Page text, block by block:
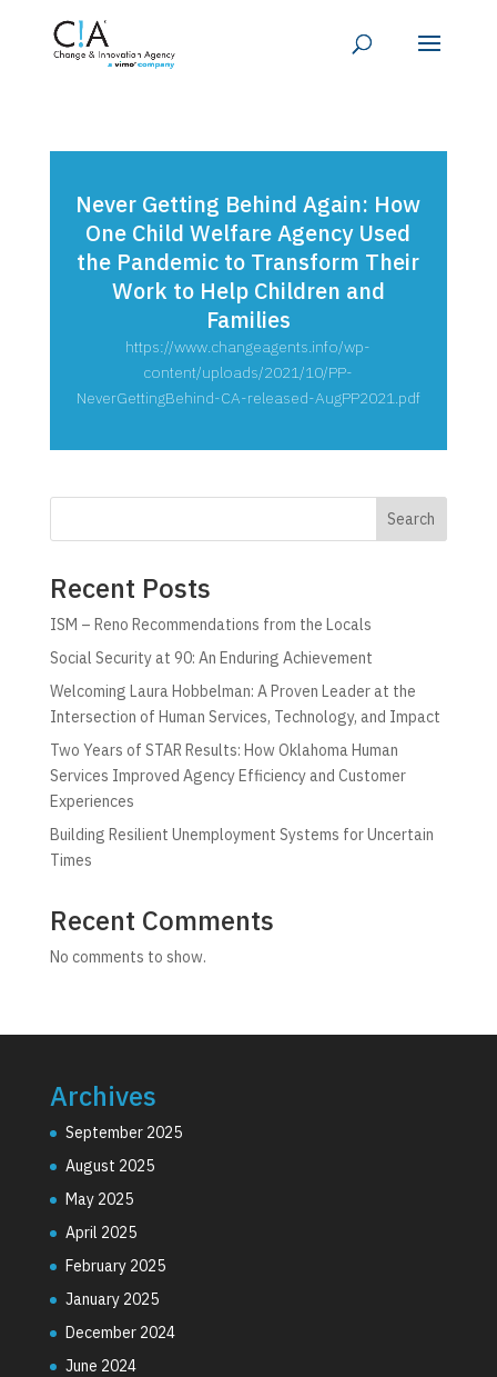
Never Getting Behind Again: How
One Child Welfare Agency Used
the Pandemic to Transform Their
Work to Help Children and
Families
https://www.changeagents.info/wp-
content/uploads/2021/10/PP-
NeverGettingBehind-CA-released-AugPP2021.pdf
Search
Recent Posts
ISM – Reno Recommendations from the Locals
Social Security at 90: An Enduring Achievement
Welcoming Laura Hobbelman: A Proven Leader at the
Intersection of Human Services, Technology, and Impact
Two Years of STAR Results: How Oklahoma Human
Services Improved Agency Efficiency and Customer
Experiences
Building Resilient Unemployment Systems for Uncertain
Times
Recent Comments
No comments to show.
Archives
September 2025
August 2025
May 2025
April 2025
February 2025
January 2025
December 2024
June 2024